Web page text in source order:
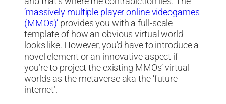
‘massively multiple player online videogames
(MMOs)’ provides you with a full-scale
template of how an obvious virtual world
looks like. However, you’d have to introduce a
novel element or an innovative aspect if
you’re to project the existing MMOs’ virtual
worlds as the metaverse aka the ‘future
internet’.